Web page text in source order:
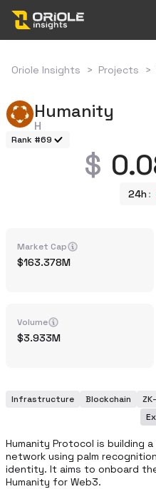
Oriole Insights > Projects >
Humanity
H
Rank #69
24h
Market Cap
163.378M
Volume
3.933M
Infrastructure Blockchain
Humanity Protocol is building
network using palm
identity. It aims to onboard
Humanity for Web3.